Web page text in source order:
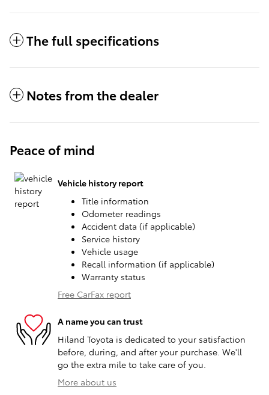
The full specifications
Notes from the dealer
Peace of mind
Vehicle history report
Title information
Odometer readings
Accident data (if applicable)
Service history
Vehicle usage
Recall information (if applicable)
Warranty status
Free CarFax report
A name you can trust
Hiland Toyota is dedicated to your satisfaction
before, during, and after your purchase. We'll
go the extra mile to take care of you.
More about us